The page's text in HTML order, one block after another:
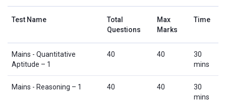
Test Name
Total
Questions
Max
Marks
Time
Mains - Quantitative
Aptitude – 1
40 40
30
mins
Mains - Reasoning – 1 40 40
30
mins